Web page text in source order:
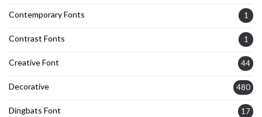
Contemporary Fonts 1
Contrast Fonts 1
Creative Font 44
Decorative 480
Dingbats Font 17